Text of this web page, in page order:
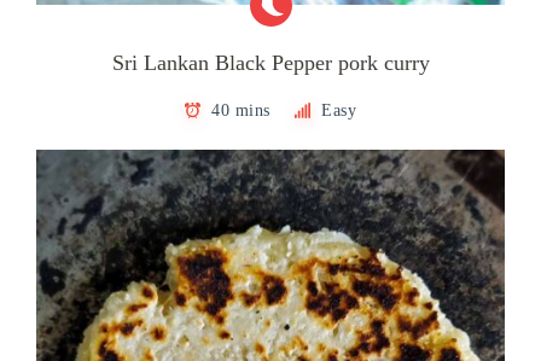
Sri Lankan Black Pepper pork curry
40 mins Easy